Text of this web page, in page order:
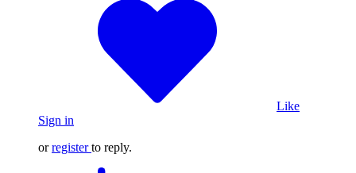
Like
Sign in
orregister to reply.